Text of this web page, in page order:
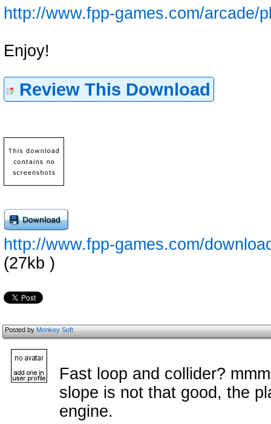
http://www.fpp-games.com/arcade/
Enjoy!
Review This Download
http://www.fpp-games.com/
(27kb )
Posted byMonkey Soft
Fast loop and collider?
slope is not that good, the
engine.